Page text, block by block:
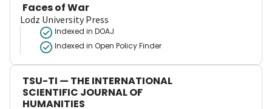
Faces of War
Lodz University Press
Indexed in DOAJ
Indexed in Open Policy Finder
TSU-TI — THE INTERNATIONAL
SCIENTIFIC JOURNAL OF
HUMANITIES